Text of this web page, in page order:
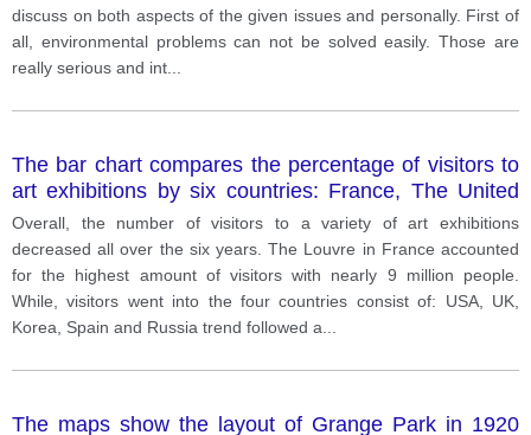
discuss on both aspects of the given issues and personally. First of
all, environmental problems can not be solved easily. Those are
really serious and int
The bar chart compares the percentage of visitors to
art exhibitions by six countries: France, The United
State, The United Kingdom, Korea, Spain and Russia
in the year 2011.
Overall, the number of visitors to a variety of art exhibitions
decreased all over the six years. The Louvre in France accounted
for the highest amount of visitors with nearly 9 million people.
While, visitors went into the four countries consist of: USA, UK,
Korea, Spain and Russia trend followed a
The maps show the layout of Grange Park in 1920